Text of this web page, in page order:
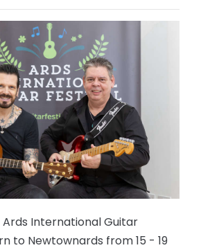
Ards International Guitar
to Newtownards from 15 - 19